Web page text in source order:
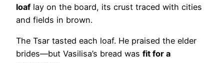
loaf lay on the board, its crust traced with cities
and fields in brown.
The Tsar tasted each loaf. He praised the elder
brides—but Vasilisa’s bread was fit for a